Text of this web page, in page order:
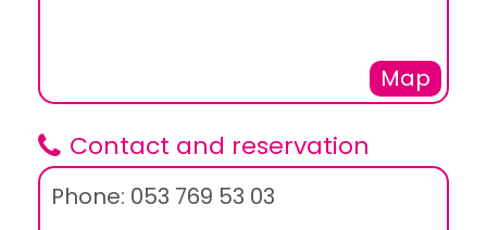
Map
Contact and reservation
Phone: 053 769 53 03